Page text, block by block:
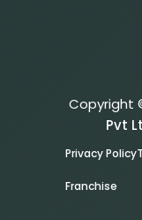
Copyright
Pvt
Privacy Policy
Franchise